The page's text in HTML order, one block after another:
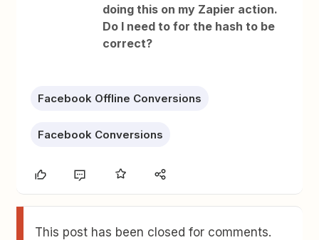
doing this on my Zapier action.
Do I need to for the hash to be
correct?
Facebook Offline Conversions
Facebook Conversions
This post has been closed for comments.